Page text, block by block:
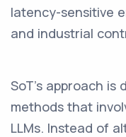
latency-sensitive
and industrial
SoT's approach is
methods that
LLMs. Instead of